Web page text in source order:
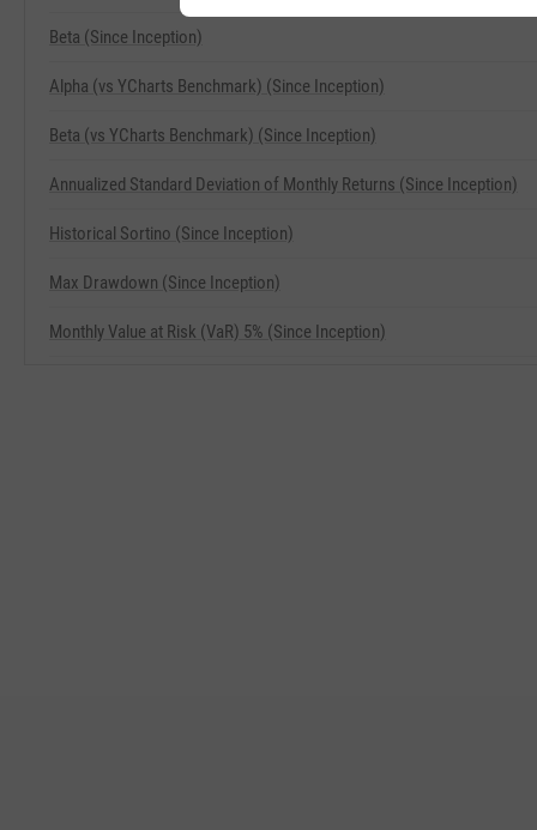
Beta (Since Inception)
Alpha (vs YCharts Benchmark) (Since Inception)
Beta (vs YCharts Benchmark) (Since Inception)
Annualized Standard Deviation of Monthly Returns (Since Inception)
Historical Sortino (Since Inception)
Max Drawdown (Since Inception)
Monthly Value at Risk (VaR) 5% (Since Inception)